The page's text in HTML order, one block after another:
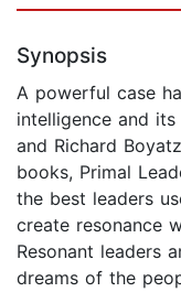
Synopsis
A powerful case
intelligence and
and Richard
books, Primal
the best leaders
create resonance
Resonant leaders
dreams of the